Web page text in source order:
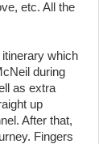
etc. All the
which
during
as extra
up
After that,
Fingers